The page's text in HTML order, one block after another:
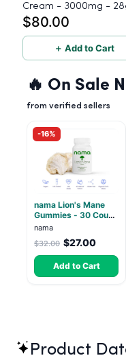
Cream - 3000mg -
$80.00
＋ Add to Cart
🔥 On Sale
from verified sellers
-16%
nama Lion's Mane
Gummies - 30 Count
- 2500mg Lions
Mane per gummy
nama
$32.00 $27.00
Add to Cart
Product